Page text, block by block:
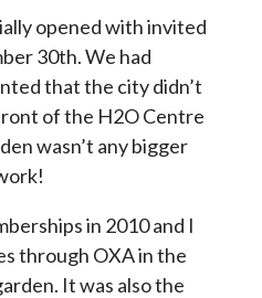
opened with invited
30th. We had
that the city didn’t
of the H2O Centre
wasn’t any bigger
in 2010 and I
through OXA in the
It was also the